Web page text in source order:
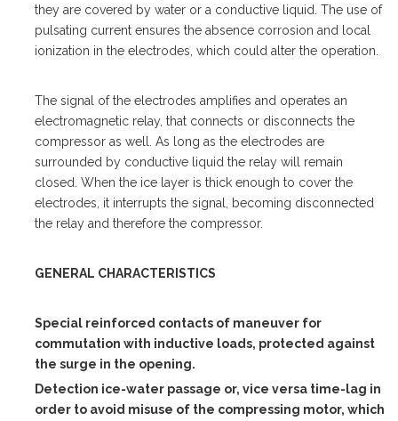
they are covered by water or a conductive liquid. The use of
pulsating current ensures the absence corrosion and local
ionization in the electrodes, which could alter the operation.
The signal of the electrodes amplifies and operates an
electromagnetic relay, that connects or disconnects the
compressor as well. As long as the electrodes are
surrounded by conductive liquid the relay will remain
closed. When the ice layer is thick enough to cover the
electrodes, it interrupts the signal, becoming disconnected
the relay and therefore the compressor.
GENERAL CHARACTERISTICS
Special reinforced contacts of maneuver for
commutation with inductive loads, protected against
the surge in the opening.
Detection ice-water passage or, vice versa time-lag in
order to avoid misuse of the compressing motor, which